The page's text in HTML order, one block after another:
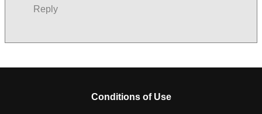
Reply
Conditions of Use